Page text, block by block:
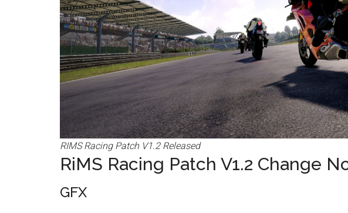
RIMS Racing Patch V1.2 Released
RiMS Racing Patch V1.2 Change
GFX